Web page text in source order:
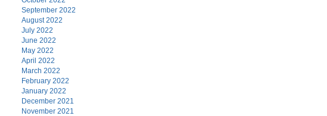
September 2022
August 2022
July 2022
June 2022
May 2022
April 2022
March 2022
February 2022
January 2022
December 2021
November 2021